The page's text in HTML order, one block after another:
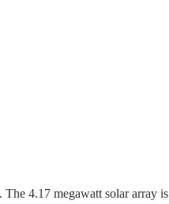
4.17 megawatt solar array